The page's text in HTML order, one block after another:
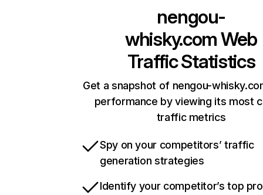
nengou-
whisky.comWeb
Traffic Statistics
Get a snapshot of nengou-
performance by viewing its most
traffic metrics
Spy on your competitors’ traffic
generation strategies
Identify your competitor’s top